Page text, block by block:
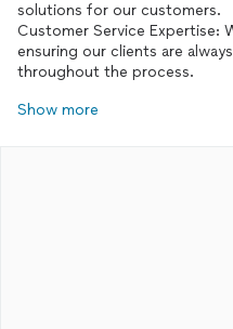
solutions for our customers.
Customer Service Expertise:
ensuring our clients are
throughout the process.
Show more